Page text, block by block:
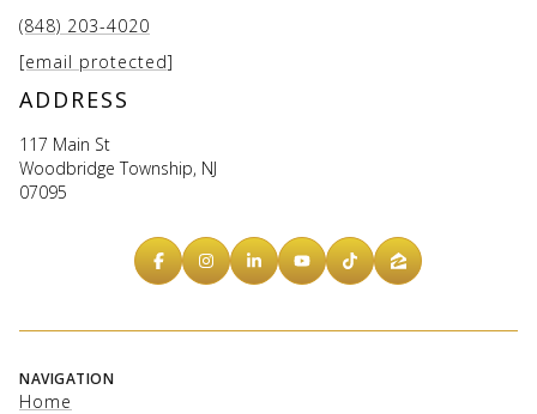
(848) 203-4020
[email protected]
ADDRESS
117 Main St
Woodbridge Township, NJ
07095
NAVIGATION
Home